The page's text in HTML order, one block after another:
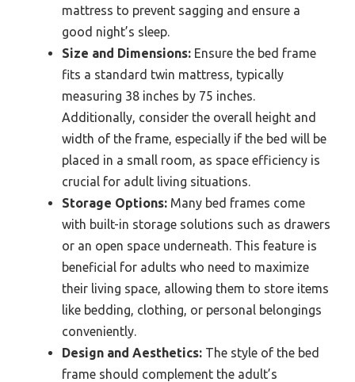
mattress to prevent sagging and ensure a
good night’s sleep.
Size and Dimensions: Ensure the bed frame
fits a standard twin mattress, typically
measuring 38 inches by 75 inches.
Additionally, consider the overall height and
width of the frame, especially if the bed will be
placed in a small room, as space efficiency is
crucial for adult living situations.
Storage Options: Many bed frames come
with built-in storage solutions such as drawers
or an open space underneath. This feature is
beneficial for adults who need to maximize
their living space, allowing them to store items
like bedding, clothing, or personal belongings
conveniently.
Design and Aesthetics: The style of the bed
frame should complement the adult’s